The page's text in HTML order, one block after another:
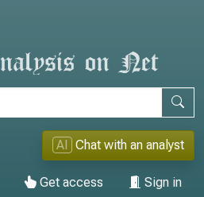
AI Chat with an analyst
Get access Sign in